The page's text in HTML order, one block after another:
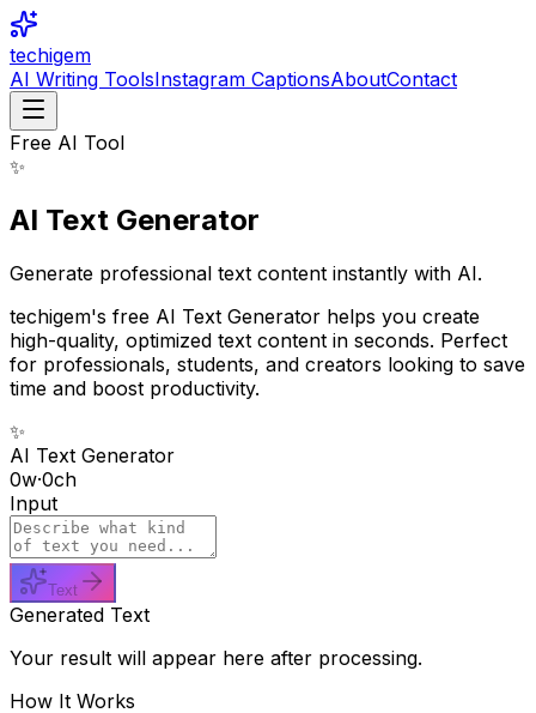
techigem
AI Writing ToolsInstagram CaptionsAboutContact
Free AI Tool
✨
AI Text Generator
Generate professional text content instantly with AI.
techigem's free AI Text Generator helps you create
high-quality, optimized text content in seconds. Perfect
for professionals, students, and creators looking to save
time and boost productivity.
✨
AI Text Generator
0w·0ch
Input
Text
Generated Text
Your result will appear here after processing.
How It Works